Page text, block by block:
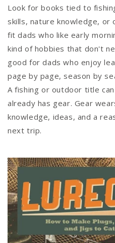
Look for books tied to
skills, nature knowledge, or
fit dads who like early
kind of hobbies that don't
good for dads who enjoy
page by page, season by
A fishing or outdoor title
already has gear. Gear
knowledge, ideas, and a
next trip.